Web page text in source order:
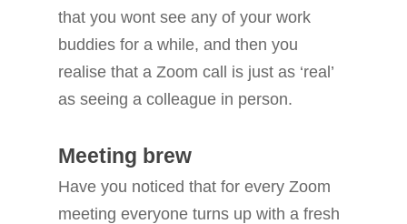
that you wont see any of your work
buddies for a while, and then you
realise that a Zoom call is just as ‘real’
as seeing a colleague in person.
Meeting brew
Have you noticed that for every Zoom
meeting everyone turns up with a fresh